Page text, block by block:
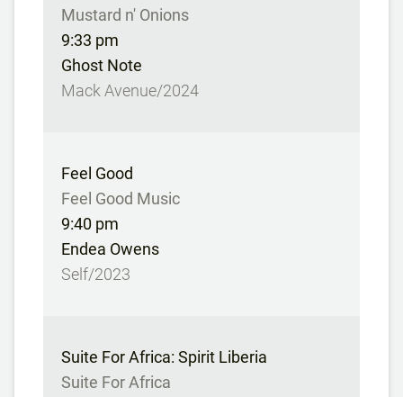
Mustard n' Onions
9:33 pm
Ghost Note
Mack Avenue/2024
Feel Good
Feel Good Music
9:40 pm
Endea Owens
Self/2023
Suite For Africa: Spirit Liberia
Suite For Africa